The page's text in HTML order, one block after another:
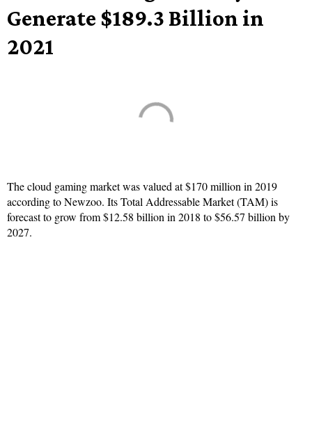
Generate $189.3 Billion in
2021
The cloud gaming market was valued at $170 million in 2019
according to Newzoo. Its Total Addressable Market (TAM) is
forecast to grow from $12.58 billion in 2018 to $56.57 billion by
2027.